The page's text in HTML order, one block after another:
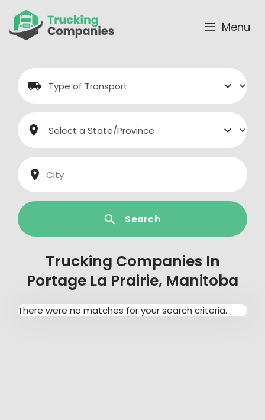
content
Menu
Search
Trucking Companies In
Portage La Prairie, Manitoba
There were no matches for your search criteria.